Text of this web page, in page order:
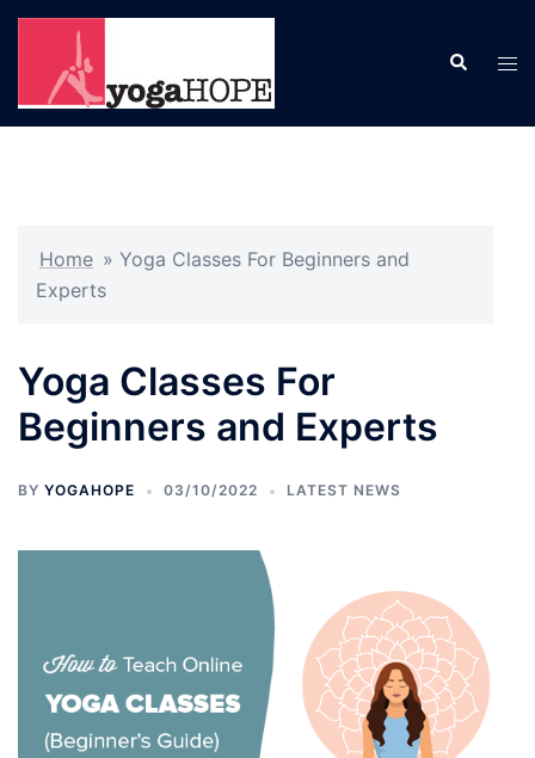
Skip
content
Search
Home » Yoga Classes For Beginners and
Experts
Yoga Classes For
Beginners and Experts
BY YOGAHOPE 03/10/2022 LATEST NEWS